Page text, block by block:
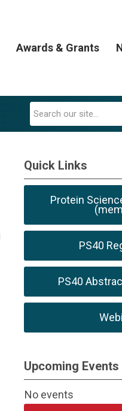
Awards & Grants
Quick Links
Protein
PS40
PS40
Upcoming Events
No events